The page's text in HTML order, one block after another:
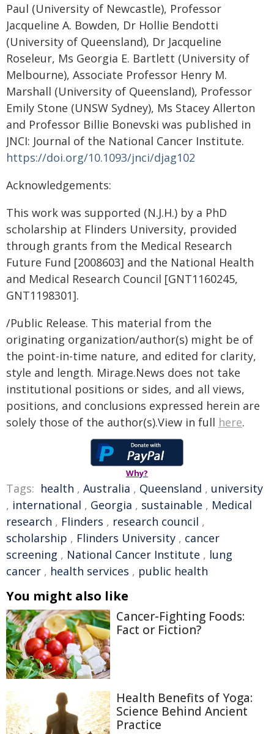
Paul (University of Newcastle), Professor
Jacqueline A. Bowden, Dr Hollie Bendotti
(University of Queensland), Dr Jacqueline
Roseleur, Ms Georgia E. Bartlett (University of
Melbourne), Associate Professor Henry M.
Marshall (University of Queensland), Professor
Emily Stone (UNSW Sydney), Ms Stacey Allerton
and Professor Billie Bonevski was published in
JNCI: Journal of the National Cancer Institute.
https://doi.org/10.1093/jnci/djag102
Acknowledgements:
This work was supported (N.J.H.) by a PhD
scholarship at Flinders University, provided
through grants from the Medical Research
Future Fund [2008603] and the National Health
and Medical Research Council [GNT1160245,
GNT1198301].
/Public Release. This material from the
originating organization/author(s) might be of
the point-in-time nature, and edited for clarity,
style and length. Mirage.News does not take
institutional positions or sides, and all views,
positions, and conclusions expressed herein are
solely those of the author(s).View in full here.
Why?
Tags: health , Australia , Queensland , university
, international , Georgia , sustainable , Medical
research , Flinders , research council ,
scholarship , Flinders University , cancer
screening , National Cancer Institute , lung
cancer , health services , public health
You might also like
Cancer-Fighting Foods:
Fact or Fiction?
Health Benefits of Yoga:
Science Behind Ancient
Practice